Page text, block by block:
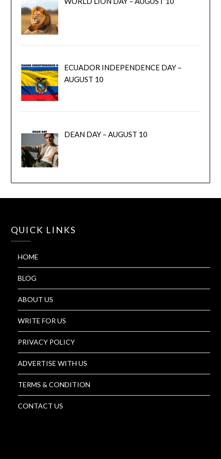
ECUADOR INDEPENDENCE DAY –
AUGUST 10
DEAN DAY – AUGUST 10
QUICK LINKS
HOME
BLOG
ABOUT US
WRITE FOR US
PRIVACY POLICY
ADVERTISE WITH US
TERMS & CONDITION
CONTACT US